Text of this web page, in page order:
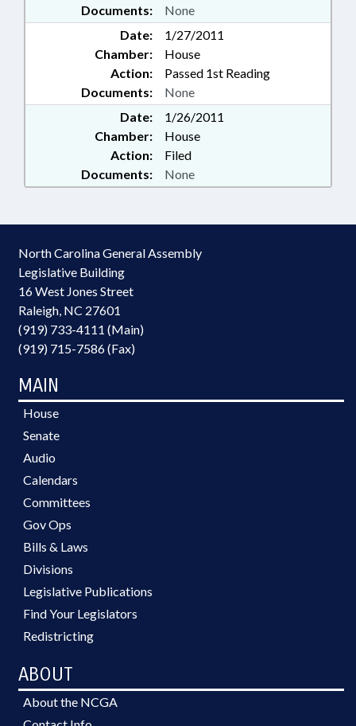
Documents:
None
Date:
1/27/2011
Chamber:
House
Action:
Passed 1st Reading
Documents:
None
Date:
1/26/2011
Chamber:
House
Action:
Filed
Documents:
None
North Carolina General Assembly
Legislative Building
16 West Jones Street
Raleigh, NC 27601
(919) 733-4111 (Main)
(919) 715-7586 (Fax)
MAIN
House
Senate
Audio
Calendars
Committees
Gov Ops
Bills & Laws
Divisions
Legislative Publications
Find Your Legislators
Redistricting
ABOUT
About the NCGA